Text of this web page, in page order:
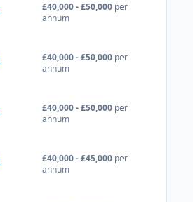
£40,000 - £50,000 per
annum
£40,000 - £50,000 per
annum
£40,000 - £50,000 per
annum
£40,000 - £45,000 per
annum